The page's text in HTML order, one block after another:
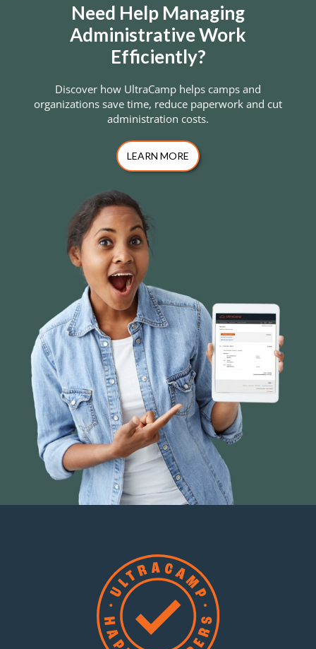
Need Help Managing
Administrative Work
Efficiently?
Discover how UltraCamp helps camps and
organizations save time, reduce paperwork and cut
administration costs.
LEARN MORE